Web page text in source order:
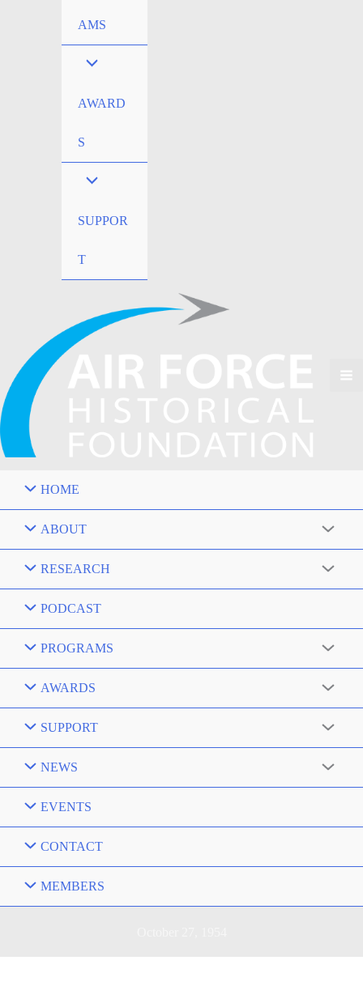
AMS
AWARD
S
SUPPOR
T
HOME
ABOUT
RESEARCH
PODCAST
PROGRAMS
AWARDS
SUPPORT
NEWS
EVENTS
CONTACT
MEMBERS